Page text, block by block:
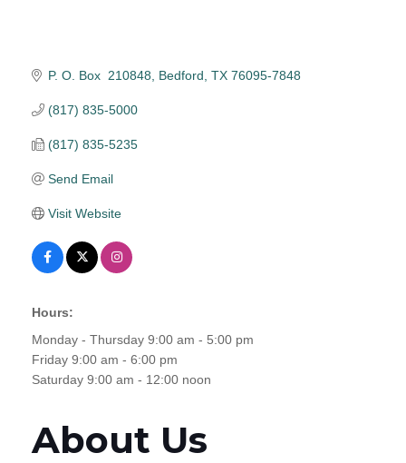
P. O. Box  210848 Bedford TX 76095-7848
(817) 835-5000
(817) 835-5235
Send Email
Visit Website
Hours:
Monday - Thursday 9:00 am - 5:00 pm
Friday 9:00 am - 6:00 pm
Saturday 9:00 am - 12:00 noon
About Us